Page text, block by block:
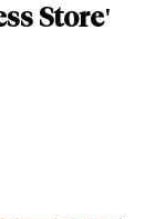
Store'